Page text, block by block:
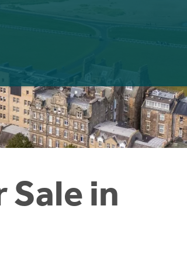
Sale in